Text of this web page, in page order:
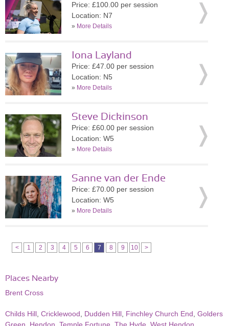
Price: £100.00 per session
Location: N7
» More Details
Iona Layland
Price: £47.00 per session
Location: N5
» More Details
Steve Dickinson
Price: £60.00 per session
Location: W5
» More Details
Sanne van der Ende
Price: £70.00 per session
Location: W5
» More Details
< 1 2 3 4 5 6 7 8 9 10 >
Places Nearby
Brent Cross
Childs Hill Cricklewood Dudden Hill Finchley Church End Golders